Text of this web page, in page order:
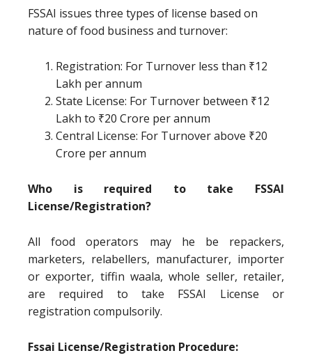
FSSAI issues three types of license based on
nature of food business and turnover:
Registration: For Turnover less than ₹12
Lakh per annum
State License: For Turnover between ₹12
Lakh to ₹20 Crore per annum
Central License: For Turnover above ₹20
Crore per annum
Who is required to take FSSAI
License/Registration?
All food operators may he be repackers,
marketers, relabellers, manufacturer, importer
or exporter, tiffin waala, whole seller, retailer,
are required to take FSSAI License or
registration compulsorily.
Fssai License/Registration Procedure: